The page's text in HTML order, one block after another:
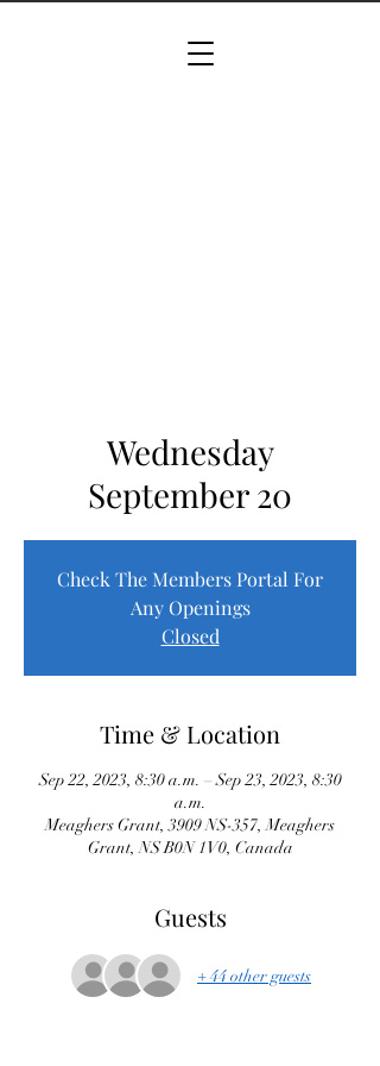
Wednesday
September 20
Check The Members Portal For
Any Openings
Closed
Time & Location
Sep 22, 2023, 8:30 a.m. – Sep 23, 2023, 8:30
a.m.
Meaghers Grant, 3909 NS-357, Meaghers
Grant, NS B0N 1V0, Canada
Guests
+ 44 other guests